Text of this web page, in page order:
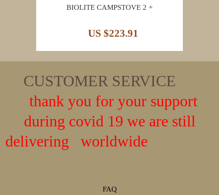
BIOLITE CAMPSTOVE 2 +
US $223.91
CUSTOMER SERVICE
thank you for your support
during covid 19 we are still
delivering worldwide
FAQ